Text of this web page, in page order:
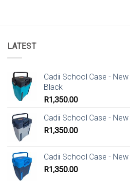
LATEST
Cadii School Case -
Black
R1,350.00
Cadii School Case -
R1,350.00
Cadii School Case -
R1,350.00